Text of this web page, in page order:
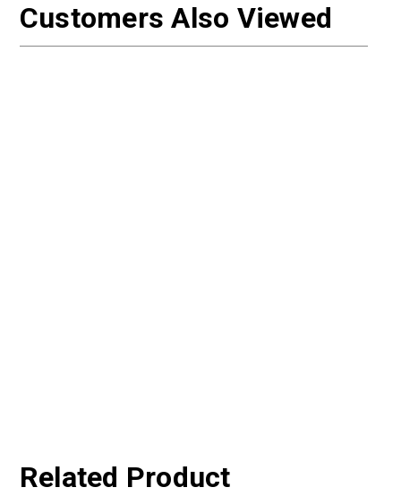
Customers Also Viewed
Related Product